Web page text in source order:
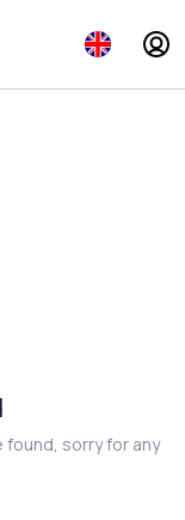
sorry for any